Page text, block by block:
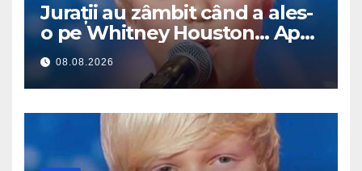
Jurații au zâmbit când a ales-
o pe Whitney Houston… Apoi
a început să cânte
08.08.2026